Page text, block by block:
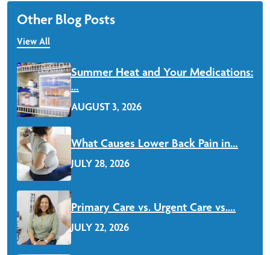
Other Blog Posts
View All
Summer Heat and Your Medications:
…
AUGUST 3, 2026
What Causes Lower Back Pain in…
JULY 28, 2026
Primary Care vs. Urgent Care vs.…
JULY 22, 2026